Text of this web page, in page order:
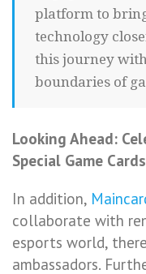
platform to
technology
this journey
boundaries of
Looking Ahead:
Special Game Cards
In addition,
collaborate with
esports world,
ambassadors.